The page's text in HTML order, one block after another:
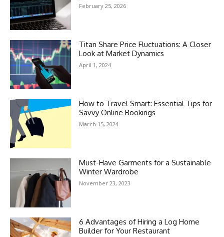
February 25, 2026
Titan Share Price Fluctuations: A Closer
Look at Market Dynamics
April 1, 2024
How to Travel Smart: Essential Tips for
Savvy Online Bookings
March 15, 2024
Must-Have Garments for a Sustainable
Winter Wardrobe
November 23, 2023
6 Advantages of Hiring a Log Home
Builder for Your Restaurant